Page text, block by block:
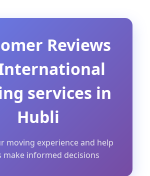
Reviews
services in
Hubli
moving experience and help
make informed decisions